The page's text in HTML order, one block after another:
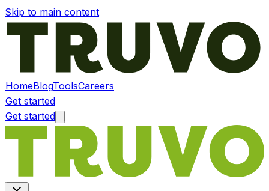
Skip to main content
HomeBlogToolsCareers
Get started
Get started